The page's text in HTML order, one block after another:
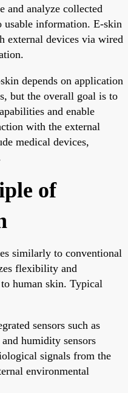
and analyze collected
information. E-skin
external devices via wired
depends on application
but the overall goal is to
and enable
with the external
medical devices,
of
similarly to conventional
flexibility and
human skin. Typical
sensors such as
humidity sensors
signals from the
environmental